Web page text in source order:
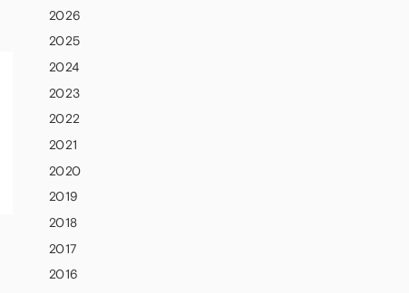
2026
2025
2024
2023
2022
2021
2020
2019
2018
2017
2016